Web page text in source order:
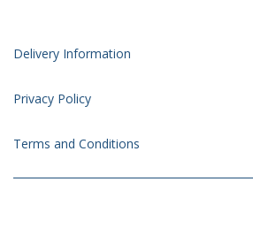
Delivery Information
Privacy Policy
Terms and Conditions